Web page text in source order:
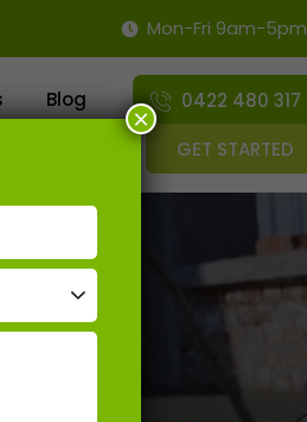
Mon-Fri 9am-5pm
SKIP TO CONTENT
Blog
0422 480 317
GET STARTED
×